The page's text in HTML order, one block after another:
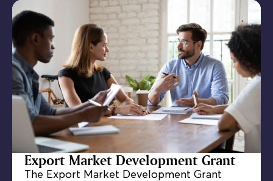
Export Market Development Grant
The Export Market Development Grant